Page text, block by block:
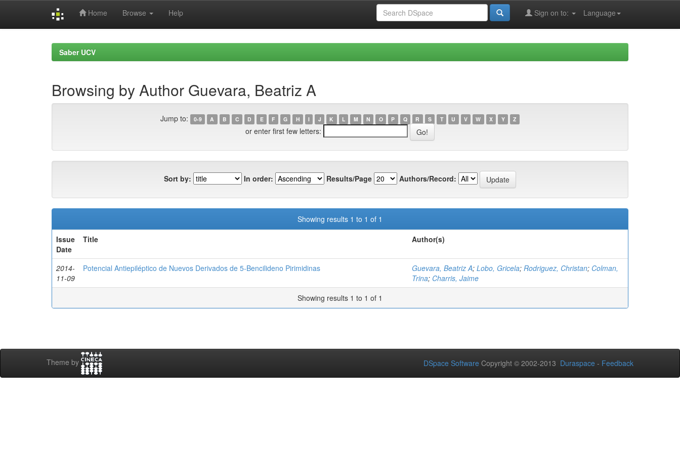
Home Browse Help Language
Sign on to:
Saber UCV
Browsing by Author Guevara, Beatriz A
Jump to: 0-9 A B C D E F G H I J K L M N O P Q R S T U V W X Y Z
or enter first few letters:
Sort by: In order: Results/Page Authors/Record:
Showing results 1 to 1 of 1
Issue
Date
Title Author(s)
2014-
11-09
Potencial Antiepiléptico de Nuevos Derivados de 5-Bencilideno Pirimidinas Guevara, Beatriz A; Lobo, Gricela; Rodriguez, Christan; Colman,
Trina; Charris, Jaime
Showing results 1 to 1 of 1
Theme by DSpace Software Copyright © 2002-2013 Duraspace - Feedback